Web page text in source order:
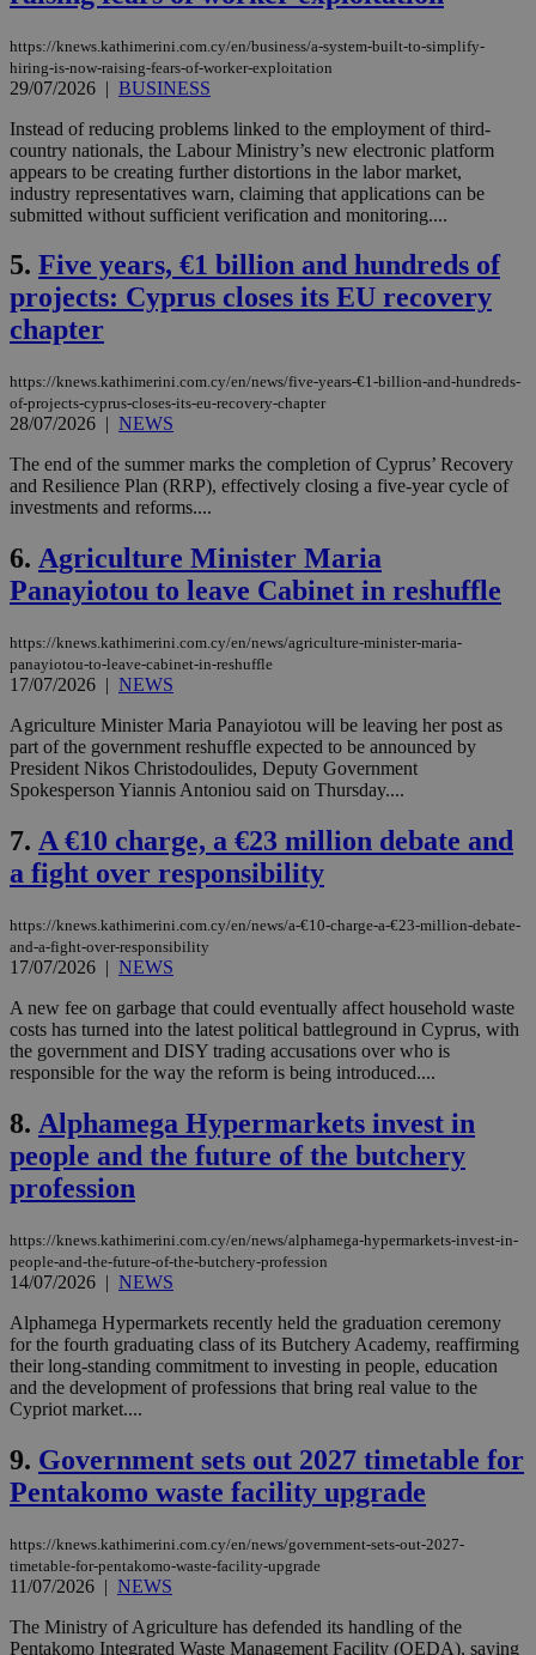
https://knews.kathimerini.com.cy/en/business/a-system-built-to-simplify-
hiring-is-now-raising-fears-of-worker-exploitation
29/07/2026 | BUSINESS
Instead of reducing problems linked to the employment of third-
country nationals, the Labour Ministry’s new electronic platform
appears to be creating further distortions in the labor market,
industry representatives warn, claiming that applications can be
submitted without sufficient verification and monitoring....
5. Five years, €1 billion and hundreds of
projects: Cyprus closes its EU recovery
chapter
https://knews.kathimerini.com.cy/en/news/five-years-€1-billion-and-hundreds-
of-projects-cyprus-closes-its-eu-recovery-chapter
28/07/2026 | NEWS
The end of the summer marks the completion of Cyprus’ Recovery
and Resilience Plan (RRP), effectively closing a five-year cycle of
investments and reforms....
6. Agriculture Minister Maria
Panayiotou to leave Cabinet in reshuffle
https://knews.kathimerini.com.cy/en/news/agriculture-minister-maria-
panayiotou-to-leave-cabinet-in-reshuffle
17/07/2026 | NEWS
Agriculture Minister Maria Panayiotou will be leaving her post as
part of the government reshuffle expected to be announced by
President Nikos Christodoulides, Deputy Government
Spokesperson Yiannis Antoniou said on Thursday....
7. A €10 charge, a €23 million debate and
a fight over responsibility
https://knews.kathimerini.com.cy/en/news/a-€10-charge-a-€23-million-debate-
and-a-fight-over-responsibility
17/07/2026 | NEWS
A new fee on garbage that could eventually affect household waste
costs has turned into the latest political battleground in Cyprus, with
the government and DISY trading accusations over who is
responsible for the way the reform is being introduced....
8. Alphamega Hypermarkets invest in
people and the future of the butchery
profession
https://knews.kathimerini.com.cy/en/news/alphamega-hypermarkets-invest-in-
people-and-the-future-of-the-butchery-profession
14/07/2026 | NEWS
Alphamega Hypermarkets recently held the graduation ceremony
for the fourth graduating class of its Butchery Academy, reaffirming
their long-standing commitment to investing in people, education
and the development of professions that bring real value to the
Cypriot market....
9. Government sets out 2027 timetable for
Pentakomo waste facility upgrade
https://knews.kathimerini.com.cy/en/news/government-sets-out-2027-
timetable-for-pentakomo-waste-facility-upgrade
11/07/2026 | NEWS
The Ministry of Agriculture has defended its handling of the
Pentakomo Integrated Waste Management Facility (OEDA), saying